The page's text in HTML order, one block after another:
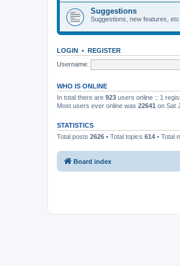
Suggestions
Suggestions, new features, etc.
LOGIN • REGISTER
Username:
WHO IS ONLINE
In total there are 923 users online :: 1
Most users ever online was 22641 on Sat
STATISTICS
Total posts 2626 • Total topics 614 • Total
Board index